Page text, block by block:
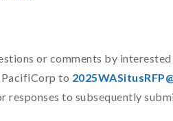
or comments by
PacifiCorp to
responses to subsequently